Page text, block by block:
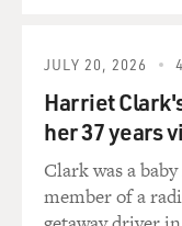
wells is expensive.
they have to - so
authoritarian
ruled by dictators
Tillerson's record
kinds of
JULY 20, 2026
Harriet
her 37 years
Clark was a
member of a